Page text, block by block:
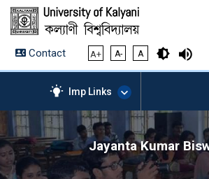
Contact A+ A- A
Imp Links
AICTE – Mandatory
Disclosure
Jayanta Kumar